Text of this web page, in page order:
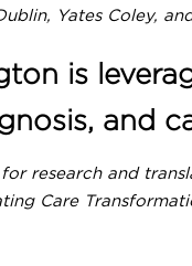
Yates Coley,
is
and
research and
Care